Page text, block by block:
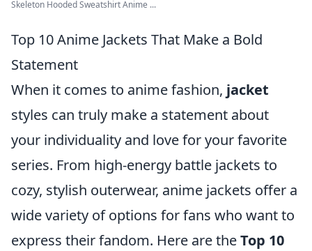
Skeleton Hooded Sweatshirt Anime ...
Top 10 Anime Jackets That Make a Bold
Statement
When it comes to anime fashion, jacket
styles can truly make a statement about
your individuality and love for your favorite
series. From high-energy battle jackets to
cozy, stylish outerwear, anime jackets offer a
wide variety of options for fans who want to
express their fandom. Here are theTop 10